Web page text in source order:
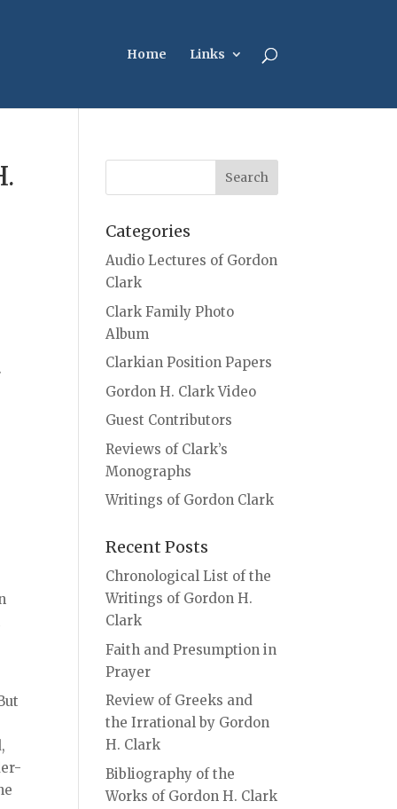
Home Links
Categories
Audio Lectures of Gordon
Clark
Clark Family Photo
Album
Clarkian Position Papers
Gordon H. Clark Video
Guest Contributors
Reviews of Clark’s
Monographs
Writings of Gordon Clark
Recent Posts
Chronological List of the
Writings of Gordon H.
Clark
Faith and Presumption in
Prayer
Review of Greeks and
the Irrational by Gordon
H. Clark
Bibliography of the
Works of Gordon H. Clark